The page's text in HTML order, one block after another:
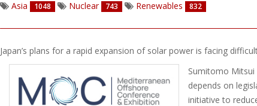
Asia
1048 Nuclear 743 Renewables 832
Japan’s plans for a rapid expansion of solar power is facing
Sumitomo
depends on
initiative to